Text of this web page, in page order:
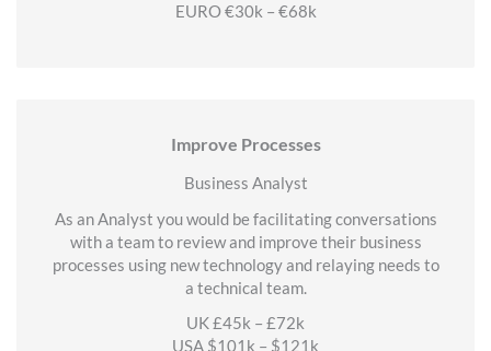
EURO €30k – €68k
Improve Processes
Business Analyst
As an Analyst you would be facilitating conversations
with a team to review and improve their business
processes using new technology and relaying needs to
a technical team.
UK £45k – £72k
USA $101k – $121k